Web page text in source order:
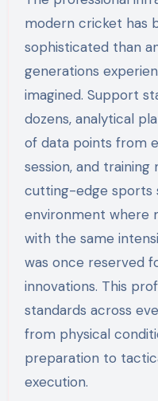
modern cricket has
sophisticated than
generations
imagined. Support
dozens, analytical
of data points from
session, and
cutting-edge sports
environment where
with the same
was once reserved
innovations. This
standards across
from physical
preparation to
execution.